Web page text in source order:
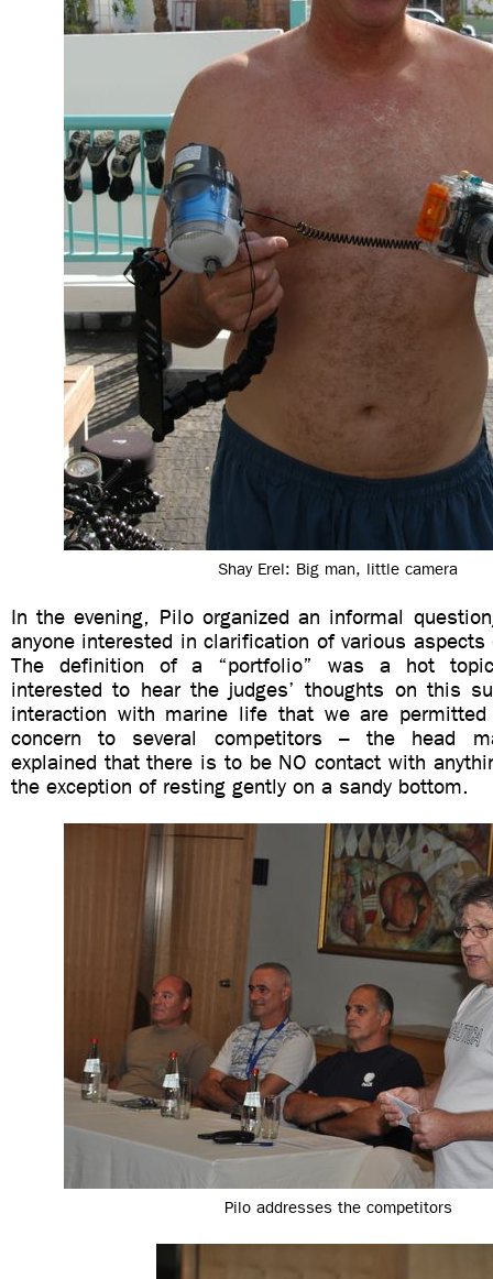
Shay Erel: Big man, little camera
In the evening, Pilo organized an informal
anyone interested in clarification of various
The definition of a “portfolio” was a hot
interested to hear the judges’ thoughts on this
interaction with marine life that we are
concern to several competitors – the head
explained that there is to be NO contact with
the exception of resting gently on a sandy bottom.
Pilo addresses the competitors